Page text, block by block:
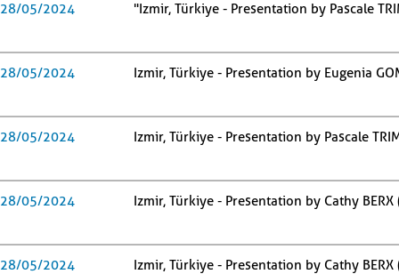
28/05/2024 "Izmir, Türkiye - Presentation by Pascale
28/05/2024 Izmir, Türkiye - Presentation by Eugenia
28/05/2024 Izmir, Türkiye - Presentation by Pascale
28/05/2024 Izmir, Türkiye - Presentation by Cathy BERX
28/05/2024 Izmir, Türkiye - Presentation by Cathy BERX